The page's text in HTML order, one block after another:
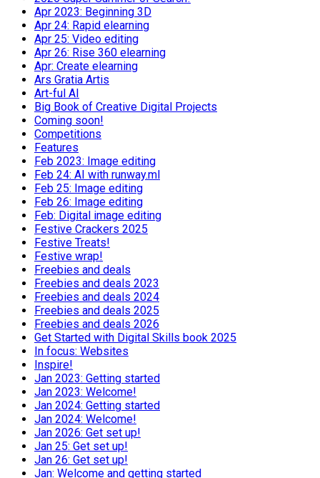
Apr 2023: Beginning 3D
Apr 24: Rapid elearning
Apr 25: Video editing
Apr 26: Rise 360 elearning
Apr: Create elearning
Ars Gratia Artis
Art-ful AI
Big Book of Creative Digital Projects
Coming soon!
Competitions
Features
Feb 2023: Image editing
Feb 24: AI with runway.ml
Feb 25: Image editing
Feb 26: Image editing
Feb: Digital image editing
Festive Crackers 2025
Festive Treats!
Festive wrap!
Freebies and deals
Freebies and deals 2023
Freebies and deals 2024
Freebies and deals 2025
Freebies and deals 2026
Get Started with Digital Skills book 2025
In focus: Websites
Inspire!
Jan 2023: Getting started
Jan 2023: Welcome!
Jan 2024: Getting started
Jan 2024: Welcome!
Jan 2026: Get set up!
Jan 25: Get set up!
Jan 26: Get set up!
Jan: Welcome and getting started